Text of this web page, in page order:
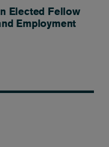
Elected Fellow
Employment